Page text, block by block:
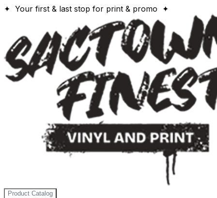
✦ Your first & last stop for print & promo ✦
Product Catalog